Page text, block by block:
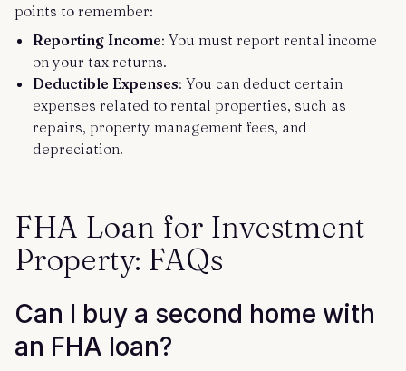
points to remember:
Reporting Income: You must report rental income
on your tax returns.
Deductible Expenses: You can deduct certain
expenses related to rental properties, such as
repairs, property management fees, and
depreciation.
FHA Loan for Investment
Property: FAQs
Can I buy a second home with
an FHA loan?